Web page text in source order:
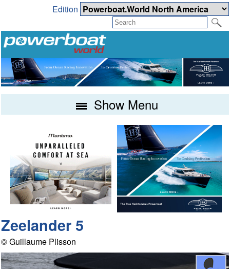
Edition
Show Menu
Zeelander 5
© Guillaume Plisson